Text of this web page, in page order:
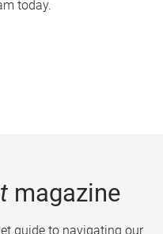
today.
magazine
guide to navigating our